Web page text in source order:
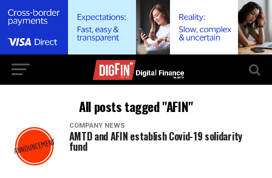
All posts tagged "AFIN"
COMPANY NEWS
AMTD and AFIN establish Covid-19 solidarity
fund